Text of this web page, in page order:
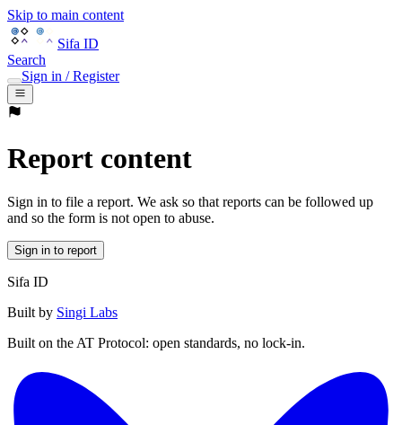
Skip to main content
Sifa ID
Search
Sign in / Register
Report content
Sign in to file a report. We ask so that reports can be followed up
and so the form is not open to abuse.
Sign in to report
Sifa ID
Built by Singi Labs
Built on the AT Protocol: open standards, no lock-in.